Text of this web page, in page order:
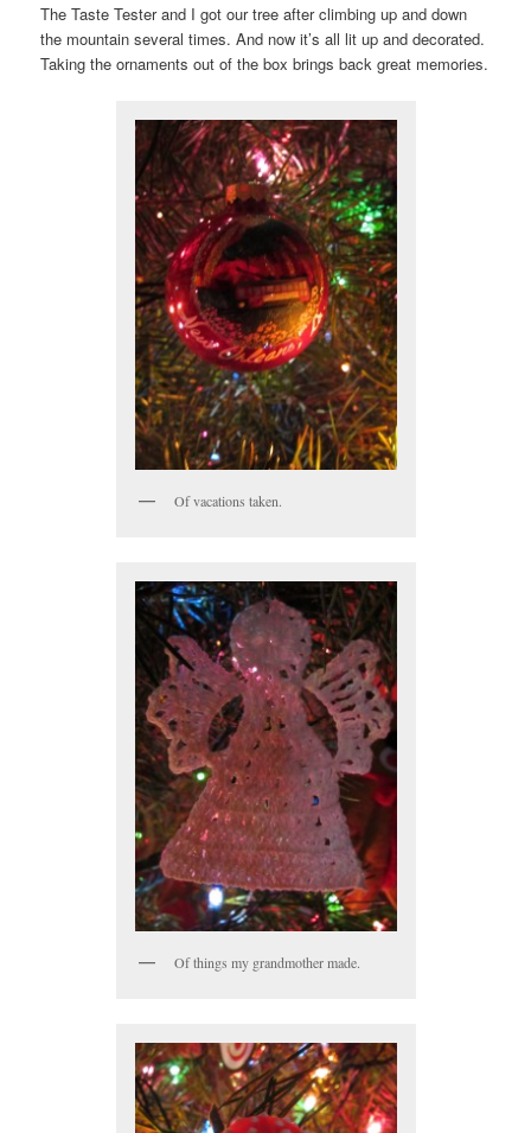
The Taste Tester and I got our tree after climbing up and down
the mountain several times. And now it’s all lit up and decorated.
Taking the ornaments out of the box brings back great memories.
Of vacations taken.
Of things my grandmother made.